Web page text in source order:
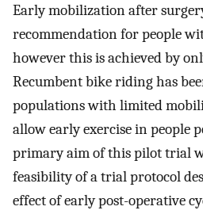
Early mobilization after
recommendation for people
however this is achieved by
Recumbent bike riding has
populations with limited
allow early exercise in people
primary aim of this pilot trial
feasibility of a trial protocol
effect of early post-operative